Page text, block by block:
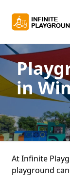
in
At Infinite
playground